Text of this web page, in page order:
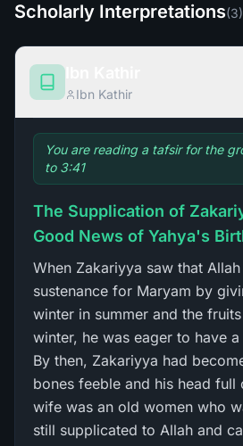
Scholarly Interpretations(3)
Ibn Kathir
You are reading a tafsir for the
to 3:41
The Supplication of
Good News of Yahya's
When Zakariyya saw that
sustenance for Maryam by
winter in summer and the
winter, he was eager to have
By then, Zakariyya had
bones feeble and his head full
wife was an old women who
still supplicated to Allah and